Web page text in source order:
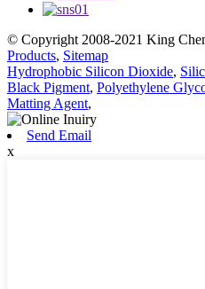
© Copyright 2008-2021 King
Products, Sitemap
Hydrophobic Silicon Dioxide,
Black Pigment, Polyethylene
Matting Agent,
Send Email
x